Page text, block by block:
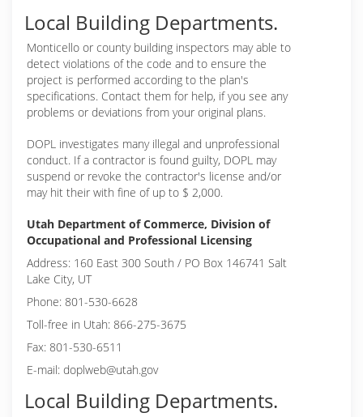
Local Building Departments.
Monticello or county building inspectors may able to
detect violations of the code and to ensure the
project is performed according to the plan's
specifications. Contact them for help, if you see any
problems or deviations from your original plans.
DOPL investigates many illegal and unprofessional
conduct. If a contractor is found guilty, DOPL may
suspend or revoke the contractor's license and/or
may hit their with fine of up to $ 2,000.
Utah Department of Commerce, Division of
Occupational and Professional Licensing
Address: 160 East 300 South / PO Box 146741 Salt
Lake City, UT
Phone: 801-530-6628
Toll-free in Utah: 866-275-3675
Fax: 801-530-6511
E-mail: doplweb@utah.gov
Local Building Departments.